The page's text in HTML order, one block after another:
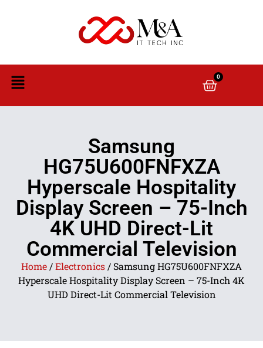
0
Samsung
HG75U600FNFXZA
Hyperscale Hospitality
Display Screen – 75-Inch
4K UHD Direct-Lit
Commercial Television
Home /Electronics / Samsung HG75U600FNFXZA
Hyperscale Hospitality Display Screen – 75-Inch 4K
UHD Direct-Lit Commercial Television